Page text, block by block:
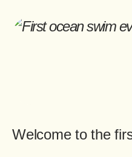
Welcome to the